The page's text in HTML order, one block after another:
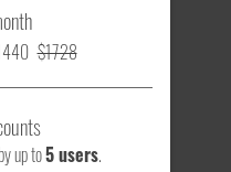
$1728
up to5 users.